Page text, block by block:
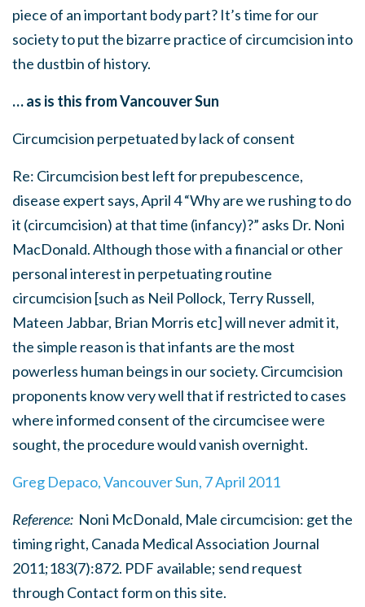
piece of an important body part? It’s time for our
society to put the bizarre practice of circumcision into
the dustbin of history.
… as is this from Vancouver Sun
Circumcision perpetuated by lack of consent
Re: Circumcision best left for prepubescence,
disease expert says, April 4 “Why are we rushing to do
it (circumcision) at that time (infancy)?” asks Dr. Noni
MacDonald. Although those with a financial or other
personal interest in perpetuating routine
circumcision [such as Neil Pollock, Terry Russell,
Mateen Jabbar, Brian Morris etc] will never admit it,
the simple reason is that infants are the most
powerless human beings in our society. Circumcision
proponents know very well that if restricted to cases
where informed consent of the circumcisee were
sought, the procedure would vanish overnight.
Greg Depaco, Vancouver Sun, 7 April 2011
Reference: Noni McDonald, Male circumcision: get the
timing right, Canada Medical Association Journal
2011;183(7):872. PDF available; send request
through Contact form on this site.